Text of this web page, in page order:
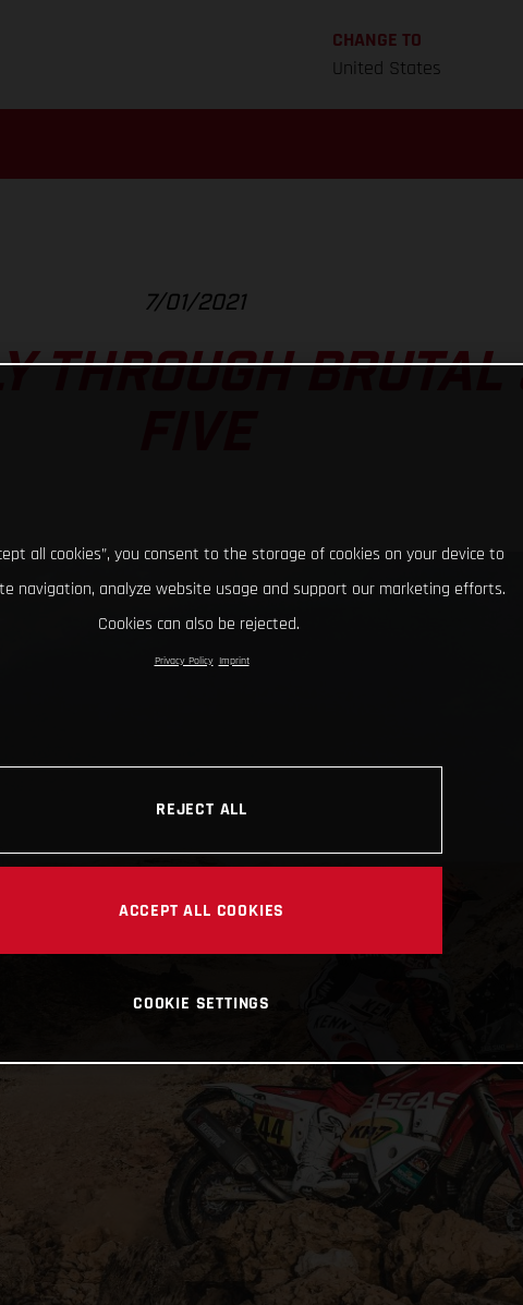
CHANGE TO
United States
7/01/2021
THROUGH BRUTAL
all cookies”, you consent to the storage of cookies on your device to
navigation, analyze website usage and support our marketing efforts.
Cookies can also be rejected.
Privacy Policy Imprint
REJECT ALL
ACCEPT ALL COOKIES
COOKIE SETTINGS